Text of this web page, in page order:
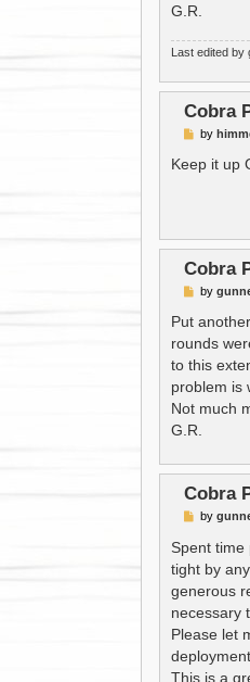
G.R.
Last edited by
Cobra
P
s
t
by
Keep it up
Cobra
P
s
by
Put
rounds
to this
problem is
Not much
G.R.
Cobra
P
s
t
by
Spent
tight by
generous
necessary
Please let
This is a